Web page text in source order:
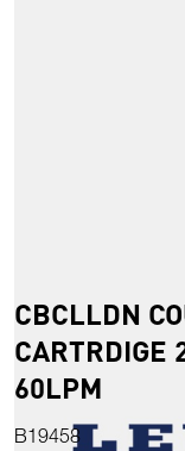
CBCLLDN
60LPM
B19458